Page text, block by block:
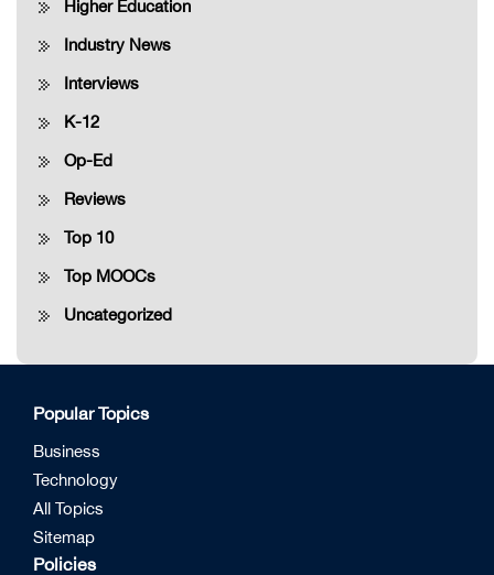
Higher Education
Industry News
Interviews
K-12
Op-Ed
Reviews
Top 10
Top MOOCs
Uncategorized
Popular Topics
Business
Technology
All Topics
Sitemap
Policies